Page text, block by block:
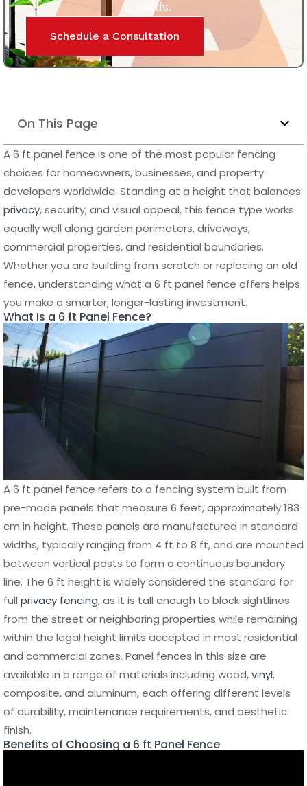
them ideal for both residential and commercial
applications. They also provide a sleek, modern finish that
enhances the overall look of any property.
Why Aluminum Is the Best Choice for a 6 ft Panel
materials for a 6 ft panel fence due to its outstanding
balance of strength, durability, and low maintenance.
Unlike wood or composite, aluminum does not absorb
moisture, which means it will not rot, swell, or degrade over
time. It is also naturally resistant to rust and corrosion,
making it an excellent option for coastal areas or regions
with high humidity.
Another important advantage of an aluminum 6 ft panel
fence is its long lifespan. Once installed, it requires very
little upkeep, with no need for repainting or sealing.
Powder-coated finishes further enhance its resistance to
weather exposure, ensuring that the fence maintains its
colorand structure for many years. This makes aluminum
a cost-effective solution in the long run, even if the initial
investment may be higher than some other materials.
Aluminum Fence Design and Performance
Advantages
Beyond durability, an aluminum 6 ft panel fence offers
exceptional design flexibility and performance. It can be
manufactured in a variety of styles, including horizontal
slats, vertical panels, and decorative patterns, allowing
property owners to achieve both privacy and modern
aesthetics. The clean lines and sleek finish of
make it suitable for contemporary homes,
commercial spaces, and industrial properties.
In terms of performance, aluminum fencing provides a
strong yet lightweight structure, making installation faster
and more efficient compared to heavier materials like
steel. Despite its lighter weight, it maintains high structural
integrity and can withstand wind, impact, and daily wear.
Additionally,aluminum fencesare environmentally friendly,
as the material is recyclable and sustainable, adding
further value for long-term projects.
6 ft Panel Fence Cost and Budget Planning